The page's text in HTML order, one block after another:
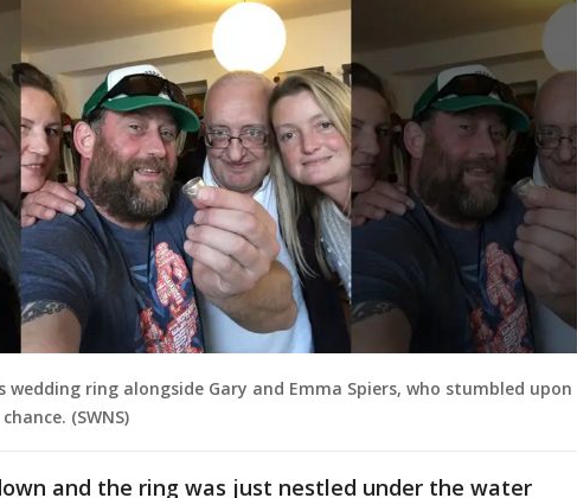
wedding ring alongside Gary and Emma Spiers, who stumbled upon
(SWNS)
and the ring was just nestled under the water